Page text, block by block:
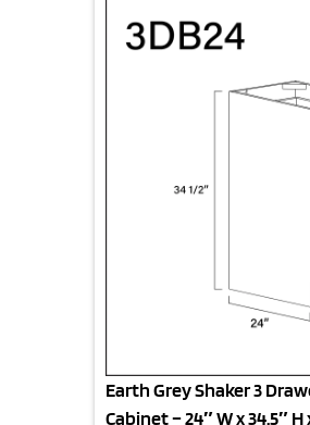
Earth Grey Shaker 3
Cabinet – 24″ W x 34.5″ H